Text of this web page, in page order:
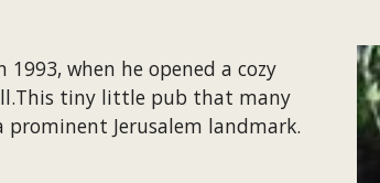
when he opened a cozy
tiny little pub that many
Jerusalem landmark.